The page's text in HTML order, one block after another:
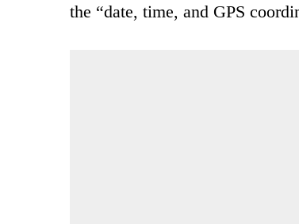
the “date, time, and GPS